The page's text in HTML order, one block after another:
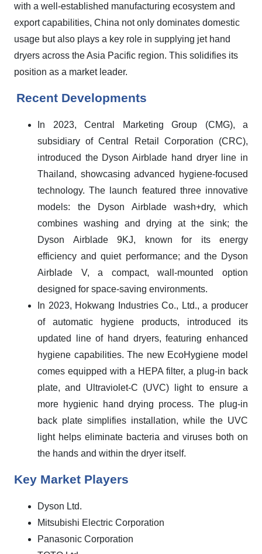
with a well-established manufacturing ecosystem and
export capabilities, China not only dominates domestic
usage but also plays a key role in supplying jet hand
dryers across the Asia Pacific region. This solidifies its
position as a market leader.
Recent Developments
In 2023, Central Marketing Group (CMG), a
subsidiary of Central Retail Corporation (CRC),
introduced the Dyson Airblade hand dryer line in
Thailand, showcasing advanced hygiene-focused
technology. The launch featured three innovative
models: the Dyson Airblade wash+dry, which
combines washing and drying at the sink; the
Dyson Airblade 9KJ, known for its energy
efficiency and quiet performance; and the Dyson
Airblade V, a compact, wall-mounted option
designed for space-saving environments.
In 2023, Hokwang Industries Co., Ltd., a producer
of automatic hygiene products, introduced its
updated line of hand dryers, featuring enhanced
hygiene capabilities. The new EcoHygiene model
comes equipped with a HEPA filter, a plug-in back
plate, and Ultraviolet-C (UVC) light to ensure a
more hygienic hand drying process. The plug-in
back plate simplifies installation, while the UVC
light helps eliminate bacteria and viruses both on
the hands and within the dryer itself.
Key Market Players
Dyson Ltd.
Mitsubishi Electric Corporation
Panasonic Corporation